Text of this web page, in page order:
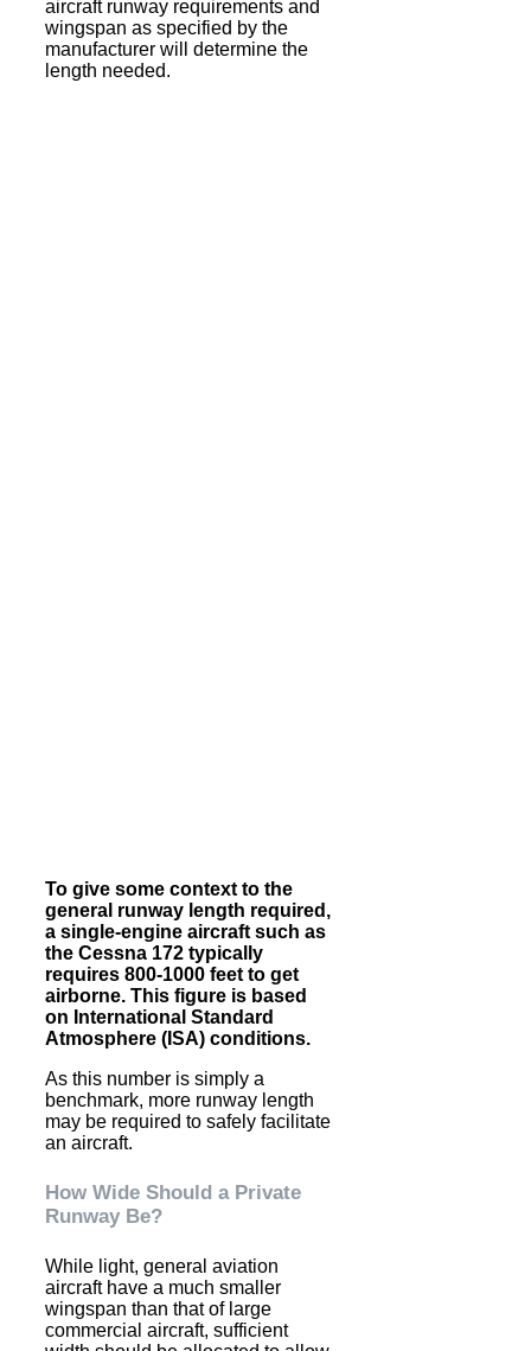
aircraft runway requirements and
wingspan as specified by the
manufacturer will determine the
length needed.
To give some context to the
general runway length required,
a single-engine aircraft such as
the Cessna 172 typically
requires 800-1000 feet to get
airborne. This figure is based
on International Standard
Atmosphere (ISA) conditions.
As this number is simply a
benchmark, more runway length
may be required to safely facilitate
an aircraft.
How Wide Should a Private
Runway Be?
While light, general aviation
aircraft have a much smaller
wingspan than that of large
commercial aircraft, sufficient